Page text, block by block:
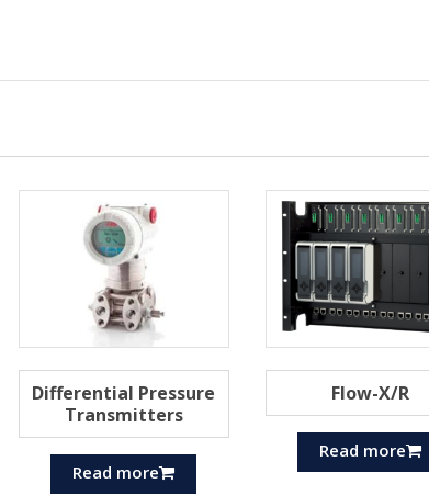
Differential Pressure
Transmitters
Read more
Flow-X/R
Read more